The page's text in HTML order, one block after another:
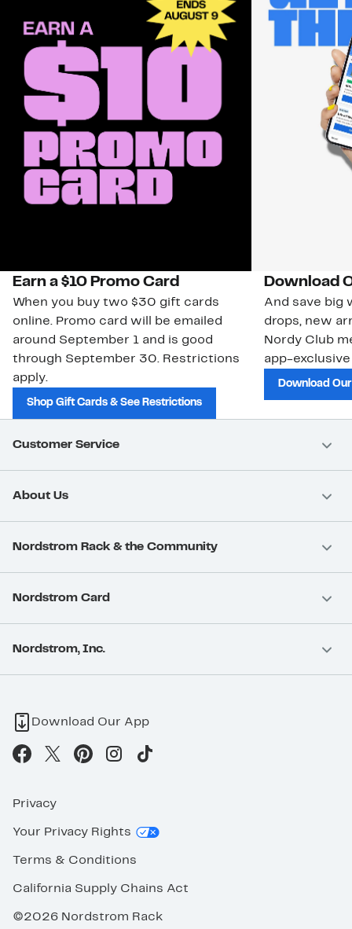
Earn a $10 Promo Card
When you buy two $30 gift cards
online. Promo card will be emailed
around September 1 and is good
through September 30. Restrictions
apply.
Shop Gift Cards & See Restrictions
Download
And save big
drops, new
Nordy Club
app-
Download
Customer Service
About Us
Nordstrom Rack & the Community
Nordstrom Card
Nordstrom, Inc.
Download Our App
Privacy
Your Privacy Rights
Terms & Conditions
California Supply Chains Act
©2026 Nordstrom Rack